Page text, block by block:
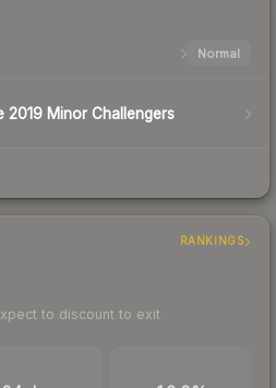
Normal
2019 Minor Challengers
RANKINGS
to discount to exit